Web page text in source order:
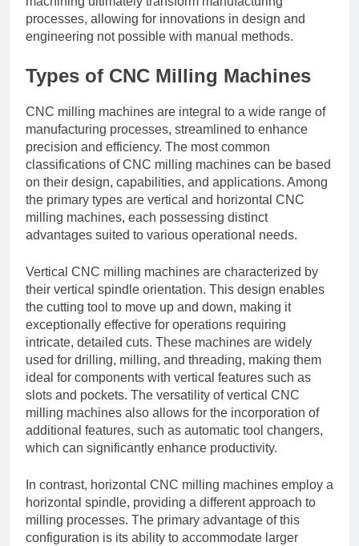
processes, allowing for innovations in design and
engineering not possible with manual methods.
Types of CNC Milling Machines
CNC milling machines are integral to a wide range of
manufacturing processes, streamlined to enhance
precision and efficiency. The most common
classifications of CNC milling machines can be based
on their design, capabilities, and applications. Among
the primary types are vertical and horizontal CNC
milling machines, each possessing distinct
advantages suited to various operational needs.
Vertical CNC milling machines are characterized by
their vertical spindle orientation. This design enables
the cutting tool to move up and down, making it
exceptionally effective for operations requiring
intricate, detailed cuts. These machines are widely
used for drilling, milling, and threading, making them
ideal for components with vertical features such as
slots and pockets. The versatility of vertical CNC
milling machines also allows for the incorporation of
additional features, such as automatic tool changers,
which can significantly enhance productivity.
In contrast, horizontal CNC milling machines employ a
horizontal spindle, providing a different approach to
milling processes. The primary advantage of this
configuration is its ability to accommodate larger